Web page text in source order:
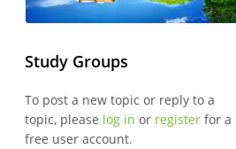
Study Groups
To post a new topic or reply to a
topic, please log in or registerfor a
free user account.